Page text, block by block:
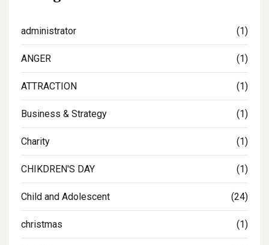
administrator (1)
ANGER (1)
ATTRACTION (1)
Business & Strategy (1)
Charity (1)
CHIKDREN'S DAY (1)
Child and Adolescent (24)
christmas (1)